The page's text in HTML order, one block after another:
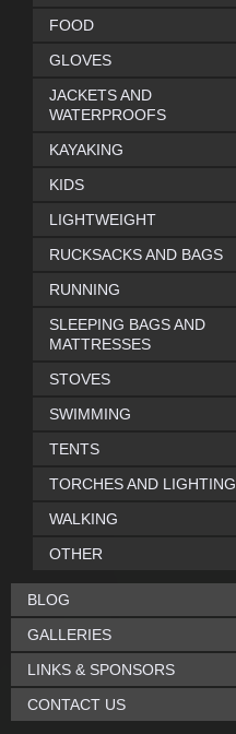
FOOD
GLOVES
JACKETS AND
WATERPROOFS
KAYAKING
KIDS
LIGHTWEIGHT
RUCKSACKS AND BAGS
RUNNING
SLEEPING BAGS AND
MATTRESSES
STOVES
SWIMMING
TENTS
TORCHES AND LIGHTING
WALKING
OTHER
BLOG
GALLERIES
LINKS & SPONSORS
CONTACT US